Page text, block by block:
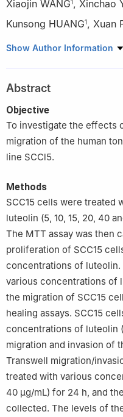
Xiaojin WANG1, Xinchao
Kunsong HUANG1, Xuan
1 Department of
2 Central Laboratory, The
Pharmaceutical University,
Show Author Information
Abstract
Objective
To investigate the effects
migration of the human
line SCCl5.
Methods
SCC15 cells were treated
luteolin (5, 10, 15, 20, 40
The MTT assay was then
proliferation of SCC15
concentrations of luteolin.
various concentrations of
the migration of SCC15
healing assays. SCC15
concentrations of luteolin
migration and invasion of
Transwell migration/
treated with various
40 μg/mL) for 24 h, and
collected. The levels of